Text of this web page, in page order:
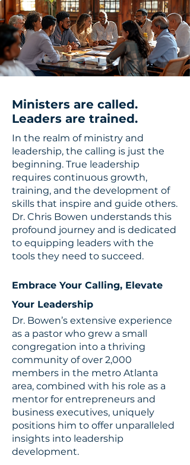
Ministers are called.
Leaders are trained.
In the realm of ministry and
leadership, the calling is just the
beginning. True leadership
requires continuous growth,
training, and the development of
skills that inspire and guide others.
Dr. Chris Bowen understands this
profound journey and is dedicated
to equipping leaders with the
tools they need to succeed.
Embrace Your Calling, Elevate
Your Leadership
Dr. Bowen’s extensive experience
as a pastor who grew a small
congregation into a thriving
community of over 2,000
members in the metro Atlanta
area, combined with his role as a
mentor for entrepreneurs and
business executives, uniquely
positions him to offer unparalleled
insights into leadership
development.